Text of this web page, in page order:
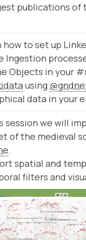
publications of
how to set up
Ingestion
Objects in your
using
data in your
session we will
of the medieval
.
spatial and
filters and